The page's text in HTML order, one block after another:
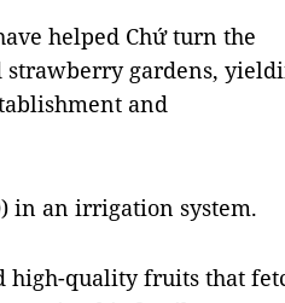
helped Chứ turn the
gardens,
and
in an irrigation system.
high-quality fruits that